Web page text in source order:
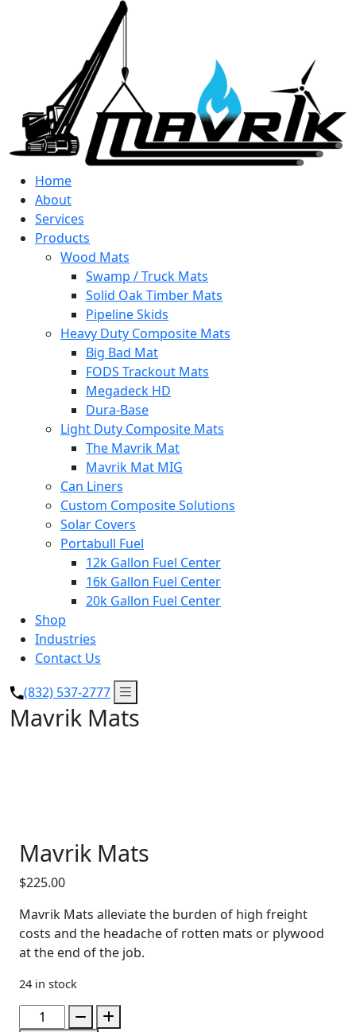
Home
About
Services
Products
Wood Mats
Swamp / Truck Mats
Solid Oak Timber Mats
Pipeline Skids
Heavy Duty Composite Mats
Big Bad Mat
FODS Trackout Mats
Megadeck HD
Dura-Base
Light Duty Composite Mats
The Mavrik Mat
Mavrik Mat MIG
Can Liners
Custom Composite Solutions
Solar Covers
Portabull Fuel
12k Gallon Fuel Center
16k Gallon Fuel Center
20k Gallon Fuel Center
Shop
Industries
Contact Us
(832) 537-2777
Mavrik Mats
Mavrik Mats
$225.00
Mavrik Mats alleviate the burden of high freight
costs and the headache of rotten mats or plywood
at the end of the job.
24 in stock
Mavrik